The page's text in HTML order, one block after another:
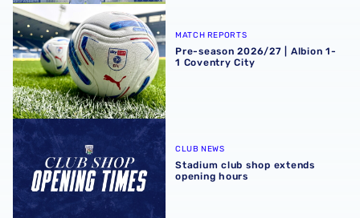
Pre-season 2026/27 | Albion 1-1 Coventry City
MATCH REPORTS
Pre-season 2026/27 | Albion 1-
1 Coventry City
Stadium club shop extends opening hours
CLUB NEWS
Stadium club shop extends
opening hours